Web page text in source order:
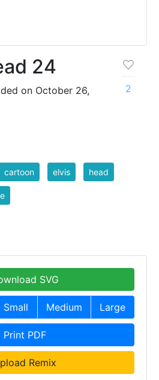
24
on October 26,
2
cartoon elvis head
SVG
Small Medium Large
Print PDF
Remix